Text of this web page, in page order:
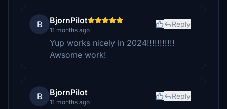
B BjornPilot
11 months ago
Reply
Yup works nicely in 2024!!!!!!!!!!!
Awsome work!
B BjornPilot
11 months ago
Reply